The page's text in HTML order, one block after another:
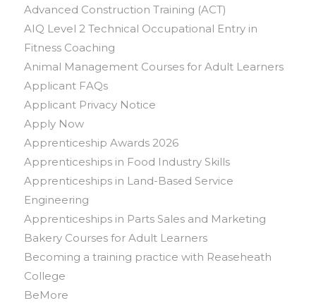
Advanced Construction Training (ACT)
AIQ Level 2 Technical Occupational Entry in
Fitness Coaching
Animal Management Courses for Adult Learners
Applicant FAQs
Applicant Privacy Notice
Apply Now
Apprenticeship Awards 2026
Apprenticeships in Food Industry Skills
Apprenticeships in Land-Based Service
Engineering
Apprenticeships in Parts Sales and Marketing
Bakery Courses for Adult Learners
Becoming a training practice with Reaseheath
College
BeMore